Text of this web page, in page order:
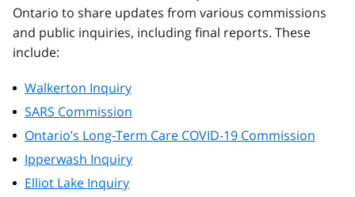
Ontario to share updates from various commissions
and public inquiries, including final reports. These
include:
Walkerton Inquiry
SARS Commission
Ontario’s Long-Term Care COVID-19 Commission
Ipperwash Inquiry
Elliot Lake Inquiry